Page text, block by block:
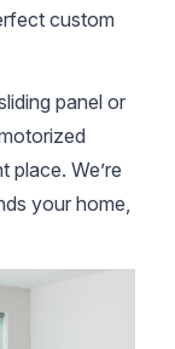
custom
panel or
place. We’re
your home,